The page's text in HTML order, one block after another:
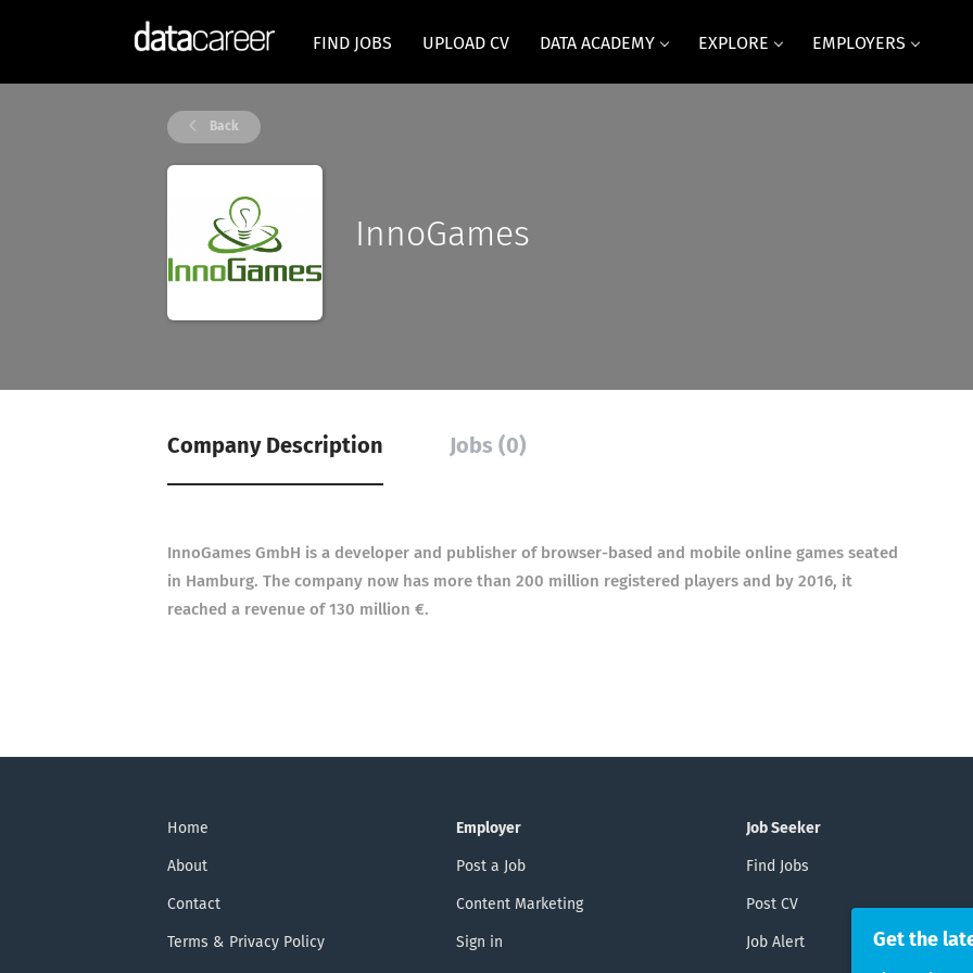
FIND JOBS UPLOAD CV DATA ACADEMY EXPLORE EMPLOYERS
Back
InnoGames
Company Description Jobs (0)
InnoGames GmbH is a developer and publisher of browser-based and mobile online games seated
in Hamburg. The company now has more than 200 million registered players and by 2016, it
reached a revenue of 130 million €.
Home
About
Contact
Terms & Privacy Policy
Employer
Post a Job
Content Marketing
Sign in
Job Seeker
Find Jobs
Post CV
Job Alert Get the